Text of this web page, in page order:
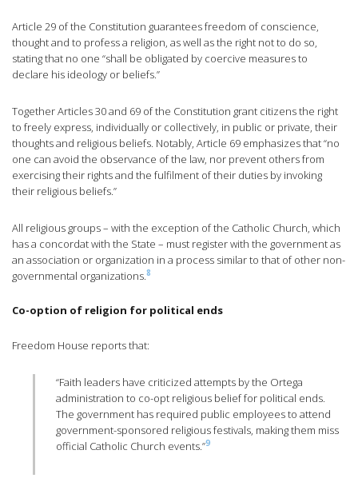
Article 29 of the Constitution guarantees freedom of conscience,
thought and to profess a religion, as well as the right not to do so,
stating that no one “shall be obligated by coercive measures to
declare his ideology or beliefs.”
Together Articles 30 and 69 of the Constitution grant citizens the right
to freely express, individually or collectively, in public or private, their
thoughts and religious beliefs. Notably, Article 69 emphasizes that “no
one can avoid the observance of the law, nor prevent others from
exercising their rights and the fulfilment of their duties by invoking
their religious beliefs.”
All religious groups – with the exception of the Catholic Church, which
has a concordat with the State – must register with the government as
an association or organization in a process similar to that of other non-
governmental organizations.8
Co-option of religion for political ends
Freedom House reports that:
“Faith leaders have criticized attempts by the Ortega
administration to co-opt religious belief for political ends.
The government has required public employees to attend
government-sponsored religious festivals, making them miss
official Catholic Church events.”9